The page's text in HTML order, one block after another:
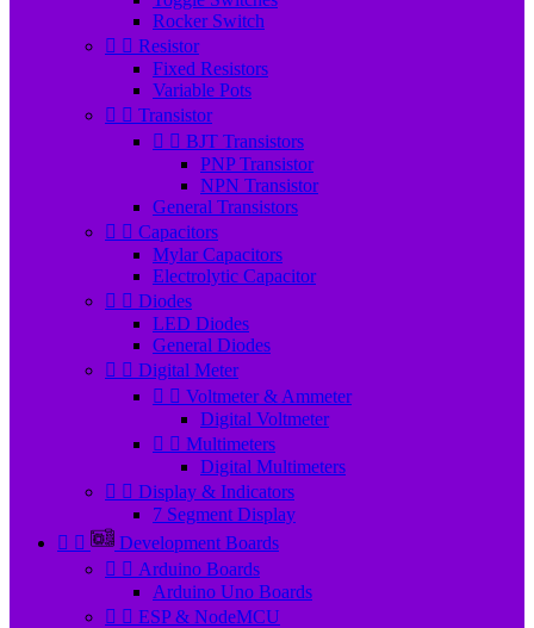
Rocker Switch
  Resistor
Fixed Resistors
Variable Pots
  Transistor
  BJT Transistors
PNP Transistor
NPN Transistor
General Transistors
  Capacitors
Mylar Capacitors
Electrolytic Capacitor
  Diodes
LED Diodes
General Diodes
  Digital Meter
  Voltmeter & Ammeter
Digital Voltmeter
  Multimeters
Digital Multimeters
  Display & Indicators
7 Segment Display
 
Development Boards
  Arduino Boards
Arduino Uno Boards
  ESP & NodeMCU